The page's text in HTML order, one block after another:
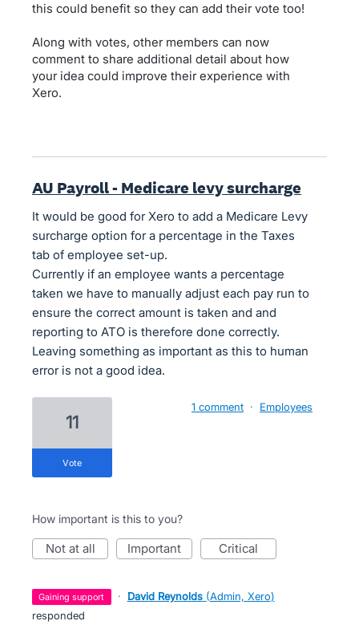
this could benefit so they can add their vote too!
Along with votes, other members can now
comment to share additional detail about how
your idea could improve their experience with
Xero.
AU Payroll - Medicare levy surcharge
It would be good for Xero to add a Medicare Levy
surcharge option for a percentage in the Taxes
tab of employee set-up.
Currently if an employee wants a percentage
taken we have to manually adjust each pay run to
ensure the correct amount is taken and and
reporting to ATO is therefore done correctly.
Leaving something as important as this to human
error is not a good idea.
11
vote
1 comment · Employees
How important is this to you?
not at all important critical
gaining support · David Reynolds (Admin, Xero)
responded